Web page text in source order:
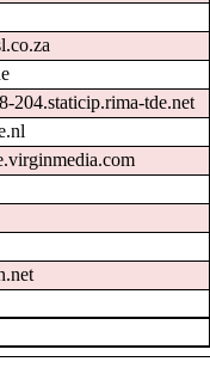
204.staticip.rima-tde.net